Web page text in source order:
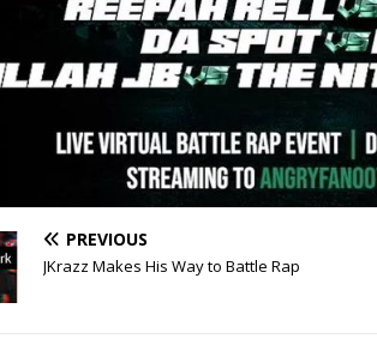
PREVIOUS
JKrazz Makes His Way to Battle Rap